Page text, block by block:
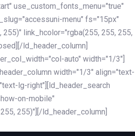
use_custom_fonts_menu="true"
menu" fs="15px"
link_hcolor="rgba(255, 255, 255,
ld_header_column]
auto" width="1/3"]
width="1/3" align="text-
lg-right"][ld_header_search
on-mobile"
255)"][/ld_header_column]